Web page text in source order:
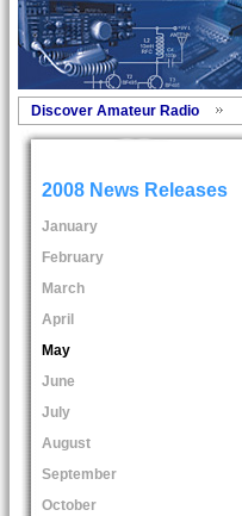
Discover Amateur Radio
2008 News Releases
January
February
March
April
May
June
July
August
September
October